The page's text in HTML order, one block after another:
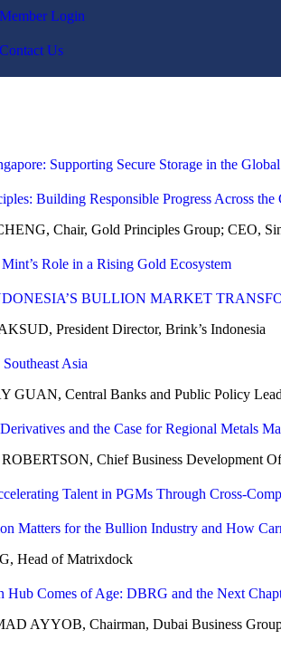
Member Login
Contact Us
Supporting Secure Storage in the
Building Responsible Progress Across the
Chair, Gold Principles Group; CEO,
Role in a Rising Gold Ecosystem
BULLION MARKET
President Director, Brink’s Indonesia
Asia
GUAN, Central Banks and Public Policy
and the Case for Regional Metals
Chief Business Development
Talent in PGMs Through Cross-
Matters for the Bullion Industry and How
Head of Matrixdock
Hub Comes of Age: DBRG and the Next
AYYOB, Chairman, Dubai Business